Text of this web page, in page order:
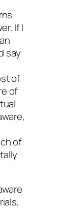
If I
say
of
of
of